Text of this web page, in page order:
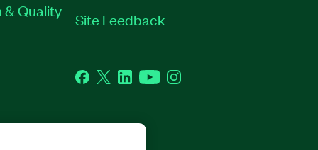
& Quality
Site Feedback
Facebook
TwitterLinkedInYouTubeInstagram